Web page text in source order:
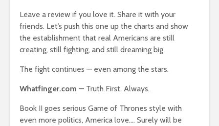
Leave a review if you love it. Share it with your
friends. Let’s push this one up the charts and show
the establishment that real Americans are still
creating, still fighting, and still dreaming big.
The fight continues — even among the stars.
Whatfinger.com — Truth First. Always.
Book II goes serious Game of Thrones style with
even more politics, America love…. Surely will be